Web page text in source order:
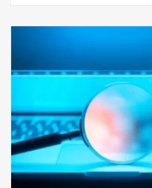
to
Billing
Compliance
Audits